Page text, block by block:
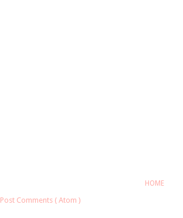
HOME
Post Comments ( Atom )